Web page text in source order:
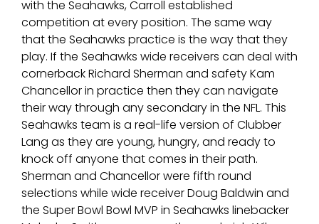
with the Seahawks, Carroll established
competition at every position. The same way
that the Seahawks practice is the way that they
play. If the Seahawks wide receivers can deal with
cornerback Richard Sherman and safety Kam
Chancellor in practice then they can navigate
their way through any secondary in the NFL. This
Seahawks team is a real-life version of Clubber
Lang as they are young, hungry, and ready to
knock off anyone that comes in their path.
Sherman and Chancellor were fifth round
selections while wide receiver Doug Baldwin and
the Super Bowl Bowl MVP in Seahawks linebacker